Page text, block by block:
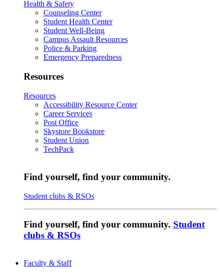
Health & Safety
Counseling Center
Student Health Center
Student Well-Being
Campus Assault Resources
Police & Parking
Emergency Preparedness
Resources
Resources
Accessibility Resource Center
Career Services
Post Office
Skystore Bookstore
Student Union
TechPack
Find yourself, find your community.
Student clubs & RSOs
Find yourself, find your community. Student
clubs & RSOs
Faculty & Staff